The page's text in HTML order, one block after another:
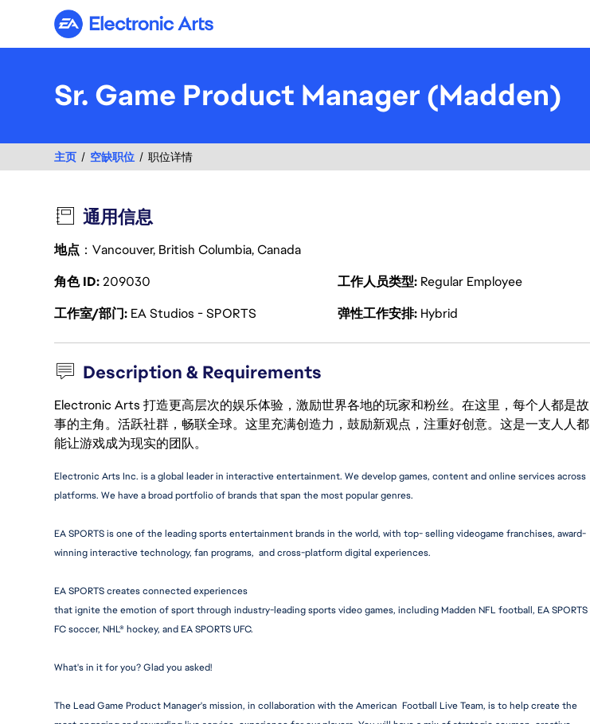
Electronic Arts
Sr. Game Product Manager (Madden)
主页 空缺职位 职位详情
通用信息
地点 ：Vancouver, British Columbia, Canada
角色 ID209030 工作人员类型 Regular Employee
工作室/部门 EA Studios - SPORTS 弹性工作安排 Hybrid
Description & Requirements
Electronic Arts 打造更高层次的娱乐体验，激励世界各地的玩家和粉丝。在这里，每个人都是故
事的主角。活跃社群，畅联全球。这里充满创造力，鼓励新观点，注重好创意。这是一支人人都
能让游戏成为现实的团队。
Electronic Arts Inc. is a global leader in interactive entertainment. We develop games, content and online services across
platforms. We have a broad portfolio of brands that span the most popular genres.
EA SPORTS is one of the leading sports entertainment brands in the world, with top- selling videogame franchises, award-
winning interactive technology, fan programs,  and cross-platform digital experiences.
EA SPORTS creates connected experiences
that ignite the emotion of sport through industry-leading sports video games, including Madden NFL football, EA SPORTS
FC soccer, NHL® hockey, and EA SPORTS UFC.
What's in it for you? Glad you asked!
The Lead Game Product Manager's mission, in collaboration with the American  Football Live Team, is to help create the